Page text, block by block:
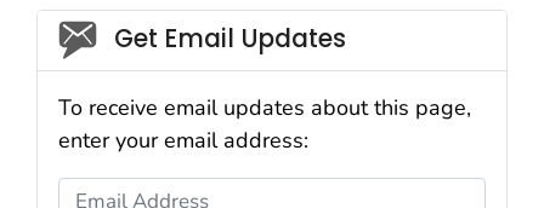
Social_govd
Get Email Updates
To receive email updates about this page,
enter your email address:
Email Address